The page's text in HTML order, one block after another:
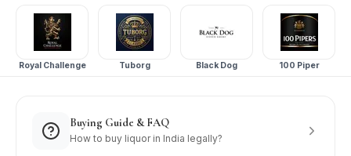
Royal Challenge Tuborg Black Dog 100 Piper
Buying Guide & FAQ
How to buy liquor in India legally?